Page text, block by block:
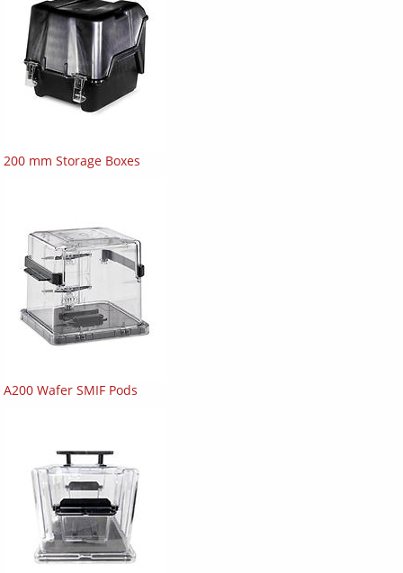
200 mm Storage Boxes
A200 Wafer SMIF Pods